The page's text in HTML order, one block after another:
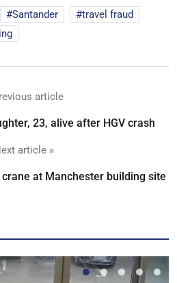
Santander
travel fraud
article
23, alive after HGV crash
article »
at Manchester building site